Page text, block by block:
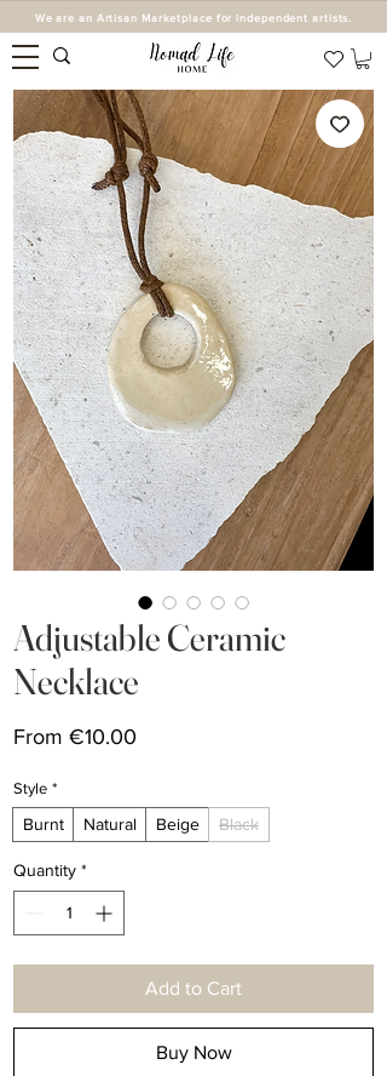
We are an Artisan Marketplace for independent artists.
Adjustable Ceramic
Necklace
From €10.00
Style *
Burnt Natural Beige Black
Quantity *
Add to Cart
Buy Now